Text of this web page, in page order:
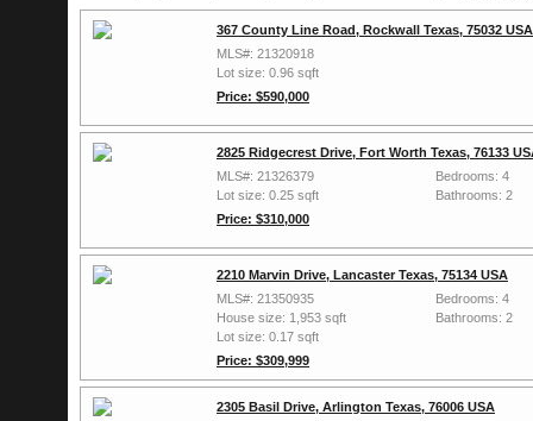
367 County Line Road, Rockwall Texas, 75032 USA
MLS#: 21320918
Lot size: 0.96 sqft
Price: $590,000
2825 Ridgecrest Drive, Fort Worth Texas, 76133
MLS#: 21326379
Lot size: 0.25 sqft
Price: $310,000
Bedrooms: 4
Bathrooms: 2
2210 Marvin Drive, Lancaster Texas, 75134 USA
MLS#: 21350935
House size: 1,953 sqft
Lot size: 0.17 sqft
Price: $309,999
Bedrooms: 4
Bathrooms: 2
2305 Basil Drive, Arlington Texas, 76006 USA